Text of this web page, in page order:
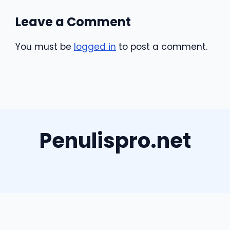
Leave a Comment
You must be logged in to post a comment.
Penulispro.net